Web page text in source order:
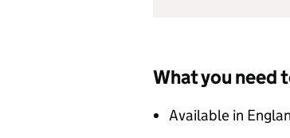
What you need
Available in